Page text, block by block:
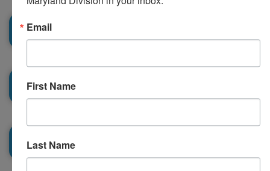
Testimonials
Podcasts
Locations
Email
First Name
Last Name